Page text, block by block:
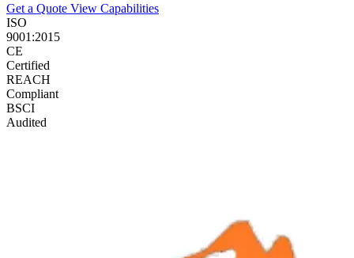
Get a Quote View Capabilities
ISO
9001:2015
CE
Certified
REACH
Compliant
BSCI
Audited